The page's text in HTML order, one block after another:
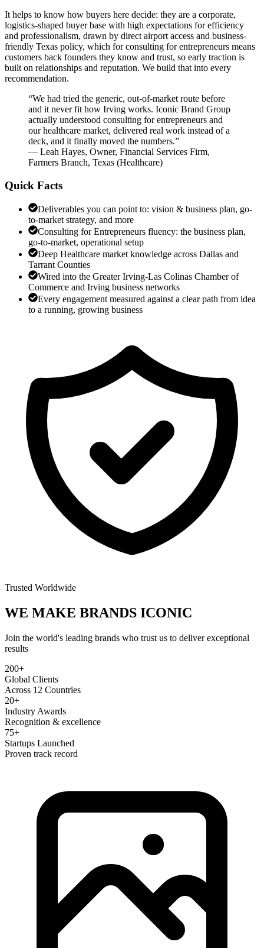
It helps to know how buyers here decide: they are a corporate,
logistics-shaped buyer base with high expectations for efficiency
and professionalism, drawn by direct airport access and business-
friendly Texas policy, which for consulting for entrepreneurs means
customers back founders they know and trust, so early traction is
built on relationships and reputation. We build that into every
recommendation.
“We had tried the generic, out-of-market route before
and it never fit how Irving works. Iconic Brand Group
actually understood consulting for entrepreneurs and
our healthcare market, delivered real work instead of a
deck, and it finally moved the numbers.”
— Leah Hayes, Owner, Financial Services Firm,
Farmers Branch, Texas (Healthcare)
Quick Facts
Deliverables you can point to: vision & business plan, go-
to-market strategy, and more
Consulting for Entrepreneurs fluency: the business plan,
go-to-market, operational setup
Deep Healthcare market knowledge across Dallas and
Tarrant Counties
Wired into the Greater Irving-Las Colinas Chamber of
Commerce and Irving business networks
Every engagement measured against a clear path from idea
to a running, growing business
Trusted Worldwide
WE MAKE BRANDS ICONIC
Join the world's leading brands who trust us to deliver exceptional
results
200+
Global Clients
Across 12 Countries
20+
Industry Awards
Recognition & excellence
75+
Startups Launched
Proven track record